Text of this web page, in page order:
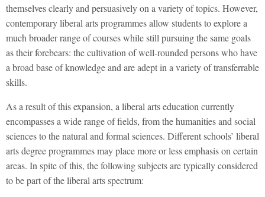
themselves clearly and persuasively on a variety of topics. However,
contemporary liberal arts programmes allow students to explore a
much broader range of courses while still pursuing the same goals
as their forebears: the cultivation of well-rounded persons who have
a broad base of knowledge and are adept in a variety of transferrable
skills.
As a result of this expansion, a liberal arts education currently
encompasses a wide range of fields, from the humanities and social
sciences to the natural and formal sciences. Different schools’ liberal
arts degree programmes may place more or less emphasis on certain
areas. In spite of this, the following subjects are typically considered
to be part of the liberal arts spectrum: